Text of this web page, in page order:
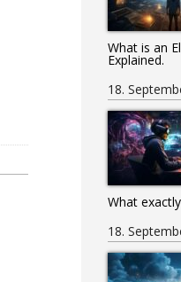
What is an
Explained.
18.
What
18.